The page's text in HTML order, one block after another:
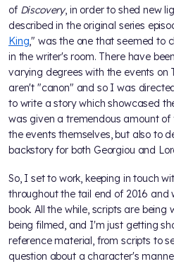
of Discovery, in order to shed new
described in the original series
King," was the one that seemed to
in the writer's room. There have
varying degrees with the events on
aren't "canon" and so I was
to write a story which showcased
was given a tremendous amount
the events themselves, but also to
backstory for both Georgiou and
So, I set to work, keeping in touch
throughout the tail end of 2016 and
book. All the while, scripts are being
being filmed, and I'm just getting
reference material, from scripts to
question about a character's